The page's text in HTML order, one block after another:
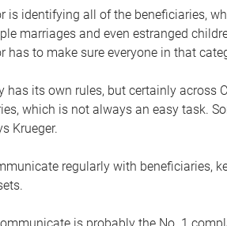
is identifying all of the beneficiaries,
marriages and even estranged
has to make sure everyone in that
has its own rules, but certainly across
which is not always an easy task.
Krueger.
regularly with beneficiaries,